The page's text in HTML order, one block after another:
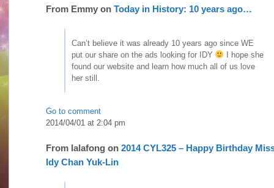
From Emmyon Today in History: 10 years ago…
Can’t believe it was already 10 years ago since WE
put our share on the ads looking for IDY
I hope she
found our website and learn how much all of us love
her still.
Go to comment
2014/04/01 at 2:04 pm
From lalafongon 2014 CYL325 – Happy Birthday
Idy Chan Yuk-Lin